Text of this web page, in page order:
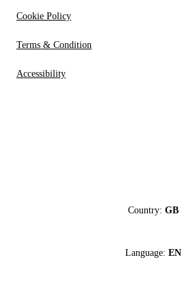
Cookie Policy
Terms & Condition
Accessibility
Country: GB
Language: EN